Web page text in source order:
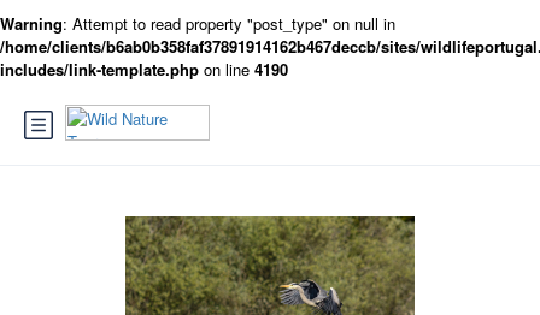
Warning: Attempt to read property "post_type" on null in
/home/clients/b6ab0b358faf37891914162b467deccb/sites/
includes/link-template.php on line 4190